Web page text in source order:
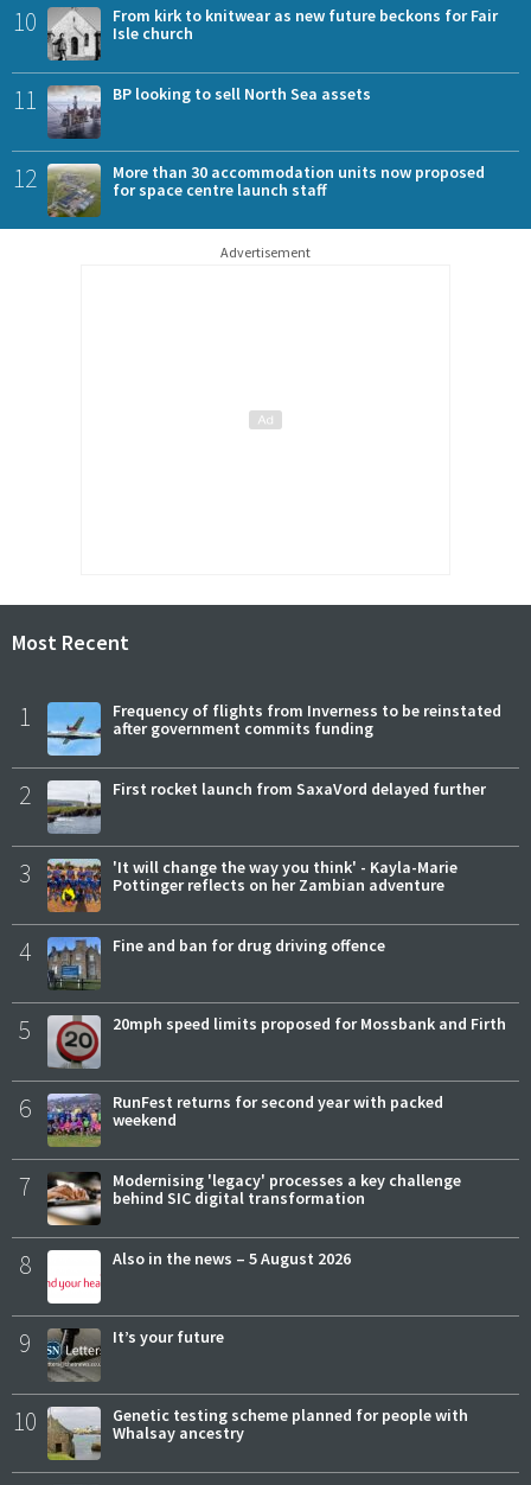
10
From kirk to knitwear as new future beckons for Fair
Isle church
11 BP looking to sell North Sea assets
12
More than 30 accommodation units now proposed
for space centre launch staff
Advertisement
Most Recent
1
Frequency of flights from Inverness to be reinstated
after government commits funding
2 First rocket launch from SaxaVord delayed further
3
'It will change the way you think' - Kayla-Marie
Pottinger reflects on her Zambian adventure
4 Fine and ban for drug driving offence
5 20mph speed limits proposed for Mossbank and Firth
6
RunFest returns for second year with packed
weekend
7
Modernising 'legacy' processes a key challenge
behind SIC digital transformation
8 Also in the news – 5 August 2026
9 It’s your future
10
Genetic testing scheme planned for people with
Whalsay ancestry